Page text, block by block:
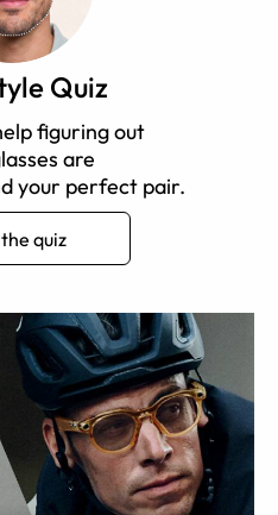
Quiz
figuring out
are
your perfect pair.
quiz